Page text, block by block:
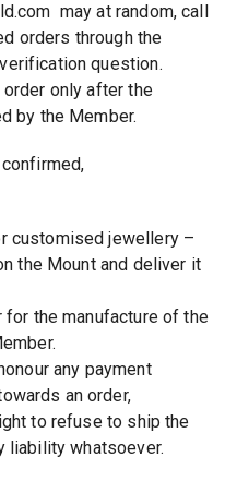
may at random, call
orders through the
question.
only after the
by the Member.
customised jewellery –
the Mount and deliver it
the manufacture of the
any payment
an order,
to refuse to ship the
liability whatsoever.